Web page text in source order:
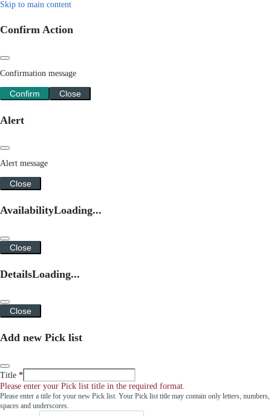
Skip to main content
Confirm Action
Confirmation message
Confirm Close
Alert
Alert message
Close
AvailabilityLoading...
Close
DetailsLoading...
Close
Add new Pick list
Title
Please enter your Pick list title in the required format.
Please enter a title for your new Pick list. Your Pick list title may contain only letters, numbers,
spaces and underscores.